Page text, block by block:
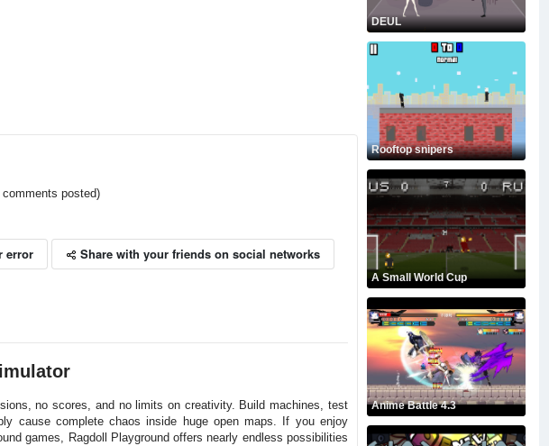
posted)
error Share with your friends on social networks
no scores, and no limits on creativity. Build machines, test
cause complete chaos inside huge open maps. If you enjoy
games, Ragdoll Playground offers nearly endless possibilities
DEUL
Rooftop snipers
A Small World Cup
Anime Battle 4.3